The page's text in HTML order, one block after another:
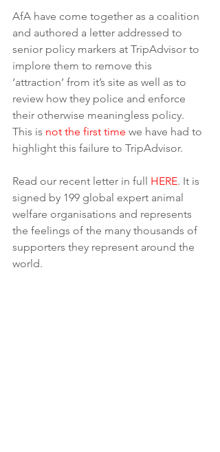
AfA have come together as a coalition
and authored a letter addressed to
senior policy markers at TripAdvisor to
implore them to remove this
‘attraction’ from it’s site as well as to
review how they police and enforce
their otherwise meaningless policy.
This is not the first time we have had to
highlight this failure to TripAdvisor.
Read our recent letter in full HERE. It is
signed by 199 global expert animal
welfare organisations and represents
the feelings of the many thousands of
supporters they represent around the
world.